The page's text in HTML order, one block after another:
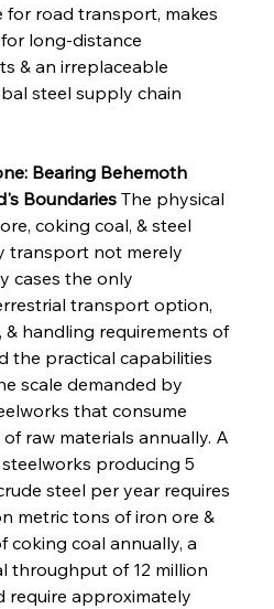
for road transport, makes
long-distance
& an irreplaceable
steel supply chain
Bearing Behemoth
Boundaries The physical
coking coal, & steel
transport not merely
cases the only
transport option,
& handling requirements of
the practical capabilities
scale demanded by
that consume
raw materials annually. A
producing 5
steel per year requires
metric tons of iron ore &
coking coal annually, a
throughput of 12 million
require approximately